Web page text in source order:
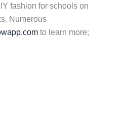
fashion for schools on
Numerous
to learn more;